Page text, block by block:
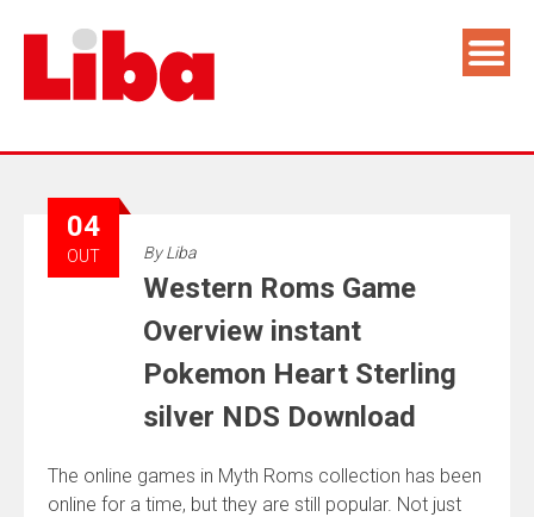
04
OUT ByLiba
Western Roms Game
Overview instant
Pokemon Heart Sterling
silver NDS Download
The online games in Myth Roms collection has been
online for a time, but they are still popular. Not just